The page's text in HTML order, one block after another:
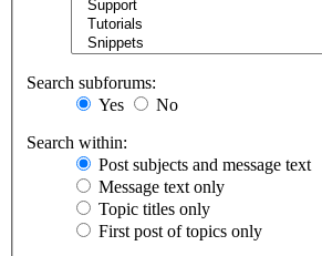
Search subforums:
Yes
No
Search within:
Post subjects and message text
Message text only
Topic titles only
First post of topics only